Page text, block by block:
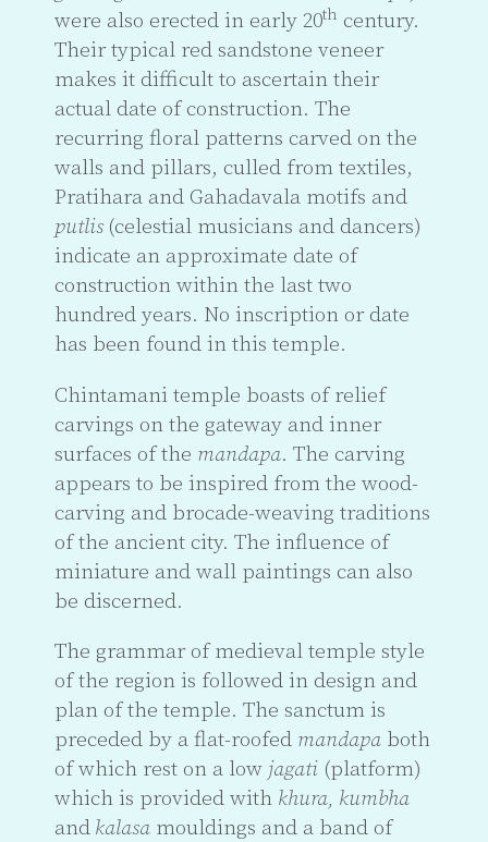
were also erected in early 20th century.
Their typical red sandstone veneer
makes it difficult to ascertain their
actual date of construction. The
recurring floral patterns carved on the
walls and pillars, culled from textiles,
Pratihara and Gahadavala motifs and
putlis (celestial musicians and dancers)
indicate an approximate date of
construction within the last two
hundred years. No inscription or date
has been found in this temple.
Chintamani temple boasts of relief
carvings on the gateway and inner
surfaces of the mandapa. The carving
appears to be inspired from the wood-
carving and brocade-weaving traditions
of the ancient city. The influence of
miniature and wall paintings can also
be discerned.
The grammar of medieval temple style
of the region is followed in design and
plan of the temple. The sanctum is
preceded by a flat-roofed mandapa both
of which rest on a low jagati (platform)
which is provided with khura, kumbha
and kalasa mouldings and a band of